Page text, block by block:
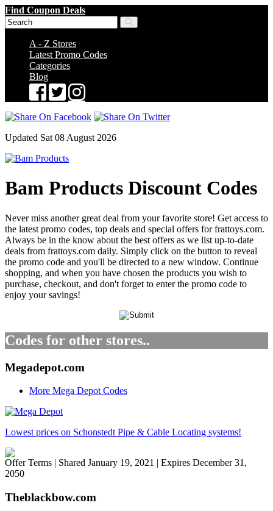
Find Coupon Deals
A - Z Stores
Latest Promo Codes
Categories
Blog
Updated Sat 08 August 2026
Bam Products Discount Codes
Never miss another great deal from your favorite store! Get access to
the latest promo codes, top deals and special offers for frattoys.com.
Always be in the know about the best offers as we list up-to-date
deals from frattoys.com daily. Simply click on the button to reveal
the promo code and you'll be directed to a new window. Continue
shopping, and when you have chosen the products you wish to
purchase, checkout, and don't forget to enter the promo code to
enjoy your savings!
Codes for other stores..
Megadepot.com
More Mega Depot Codes
Lowest prices on Schonstedt Pipe & Cable Locating systems!
Offer Terms | Shared January 19, 2021 | Expires December 31,
2050
Theblackbow.com